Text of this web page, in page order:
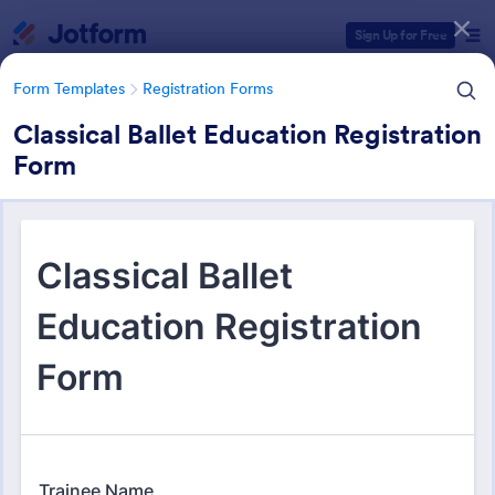
Sign Up for Free
Form Templates Registration Forms
Classical Ballet Education Registration
Form
Registration Forms
Jotform offers 6,978 Registration Forms
Form Templates Categories